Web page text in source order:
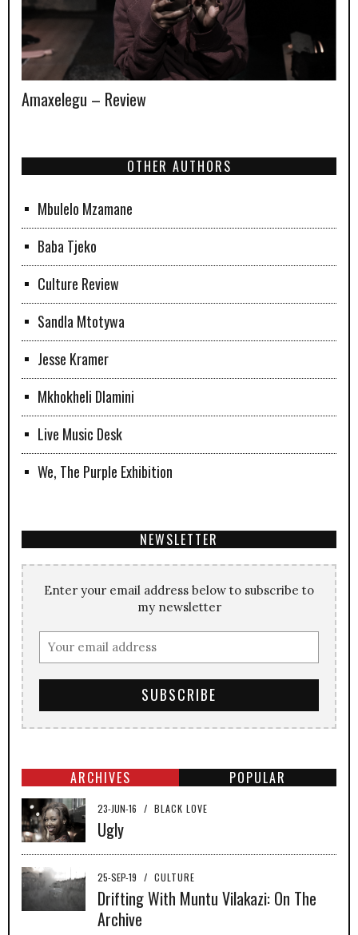
Amaxelegu – Review
OTHER AUTHORS
Mbulelo Mzamane
Baba Tjeko
Culture Review
Sandla Mtotywa
Jesse Kramer
Mkhokheli Dlamini
Live Music Desk
We, The Purple Exhibition
NEWSLETTER
Enter your email address below to subscribe to
my newsletter
ARCHIVES POPULAR
23-JUN-16 / BLACK LOVE
Ugly
25-SEP-19 / CULTURE
Drifting With Muntu Vilakazi: On The
Archive